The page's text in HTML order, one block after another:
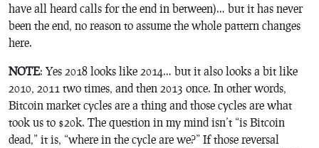
have all heard calls for the end in between)… but it has never
been the end, no reason to assume the whole pattern changes
here.
NOTE: Yes 2018 looks like 2014… but it also looks a bit like
2010, 2011 two times, and then 2013 once. In other words,
Bitcoin market cycles are a thing and those cycles are what
took us to $20k. The question in my mind isn’t “is Bitcoin
dead,” it is, “where in the cycle are we?” If those reversal